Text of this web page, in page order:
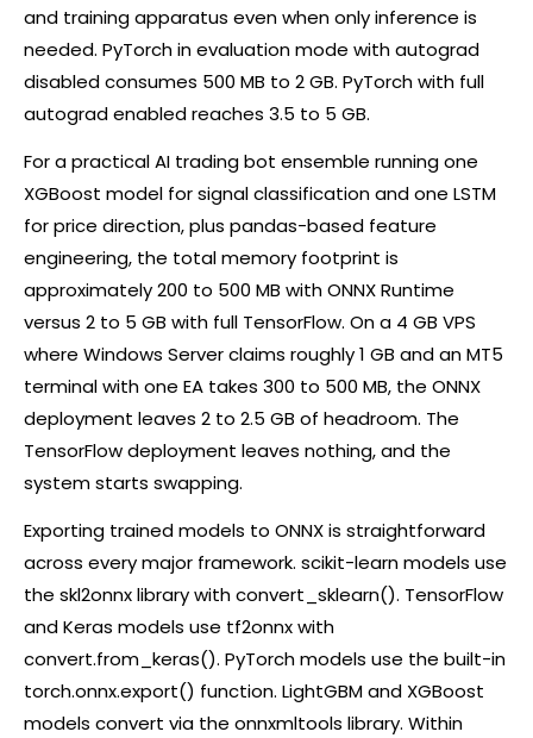
and training apparatus even when only inference is
needed. PyTorch in evaluation mode with autograd
disabled consumes 500 MB to 2 GB. PyTorch with full
autograd enabled reaches 3.5 to 5 GB.
For a practical AI trading bot ensemble running one
XGBoost model for signal classification and one LSTM
for price direction, plus pandas-based feature
engineering, the total memory footprint is
approximately 200 to 500 MB with ONNX Runtime
versus 2 to 5 GB with full TensorFlow. On a 4 GB VPS
where Windows Server claims roughly 1 GB and an MT5
terminal with one EA takes 300 to 500 MB, the ONNX
deployment leaves 2 to 2.5 GB of headroom. The
TensorFlow deployment leaves nothing, and the
system starts swapping.
Exporting trained models to ONNX is straightforward
across every major framework. scikit-learn models use
the skl2onnx library with convert_sklearn(). TensorFlow
and Keras models use tf2onnx with
convert.from_keras(). PyTorch models use the built-in
torch.onnx.export() function. LightGBM and XGBoost
models convert via the onnxmltools library. Within